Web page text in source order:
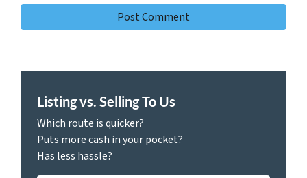
Listing vs. Selling To Us
Which route is quicker?
Puts more cash in your pocket?
Has less hassle?